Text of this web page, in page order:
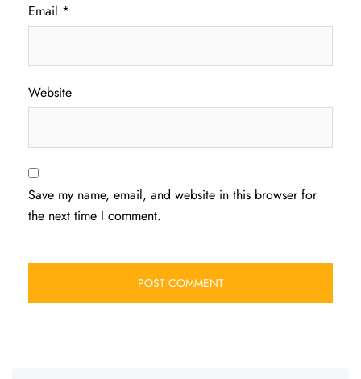
Email *
Website
Save my name, email, and website in this browser for
the next time I comment.